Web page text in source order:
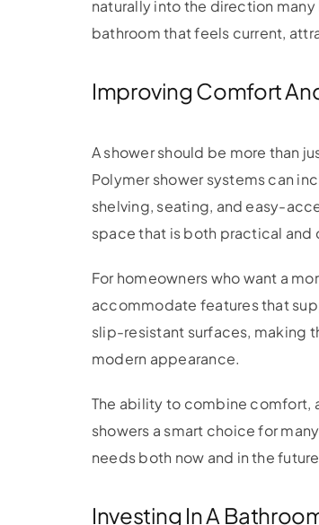
naturally into the direction
bathroom that feels current,
Improving Comfort
A shower should be more than
Polymer shower systems can
shelving, seating, and easy-
space that is both practical
For homeowners who want a
accommodate features that
slip-resistant surfaces, making
modern appearance.
The ability to combine comfort,
showers a smart choice for
needs both now and in the
Investing In A